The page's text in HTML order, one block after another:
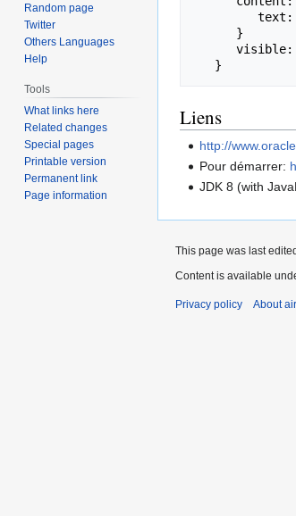
Liens
http://
Pour démarrer:
JDK 8 (with
Random page
Twitter
Others Languages
Help
Tools
What links here
Related changes
Special pages
Printable version
Permanent link
Page information
This page was last
Content is available
Privacy policy About air